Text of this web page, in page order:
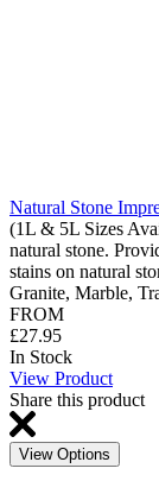
Natural Stone
(1L & 5L Sizes
natural stone.
stains on natural
Granite, Marble,
FROM
£27.95
In Stock
View Product
Share this product
View Options